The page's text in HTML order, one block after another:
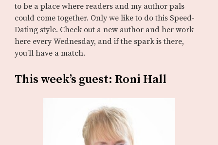
to be a place where readers and my author pals
could come together. Only we like to do this Speed-
Dating style. Check out a new author and her work
here every Wednesday, and if the spark is there,
you’ll have a match.
This week’s guest: Roni Hall